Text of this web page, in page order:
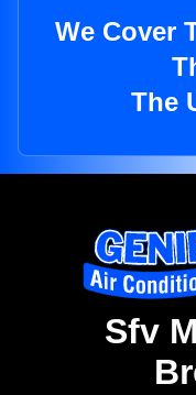
We Cover
The
Sfv